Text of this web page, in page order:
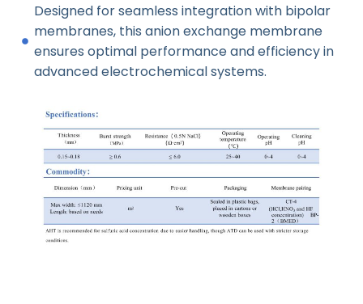
Designed for seamless integration with bipolar
membranes, this anion exchange membrane
ensures optimal performance and efficiency in
advanced electrochemical systems.